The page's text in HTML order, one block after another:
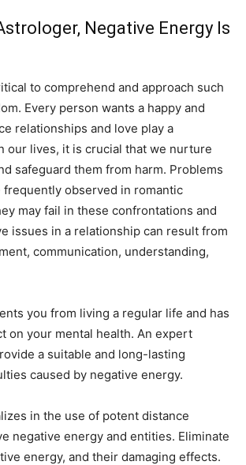
Negative Energy Is
to comprehend and approach such
Every person wants a happy and
relationships and love play a
our lives, it is crucial that we nurture
safeguard them from harm. Problems
frequently observed in romantic
may fail in these confrontations and
issues in a relationship can result from
communication, understanding,
you from living a regular life and has
on your mental health. An expert
a suitable and long-lasting
caused by negative energy.
in the use of potent distance
negative energy and entities. Eliminate
energy, and their damaging effects.